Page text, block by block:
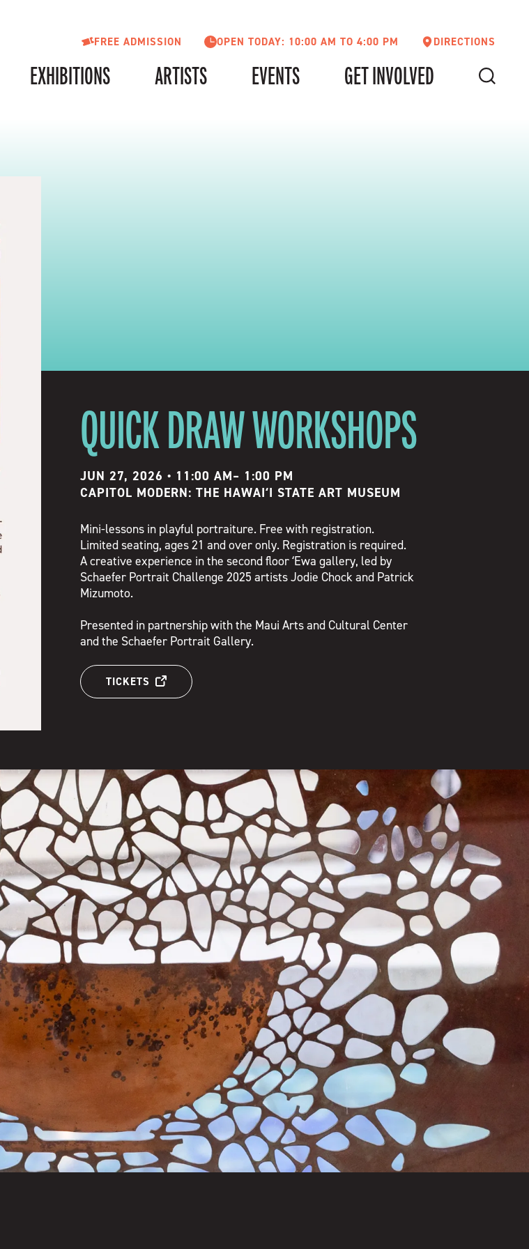
FREE ADMISSION OPEN TODAY: 10:00 AM TO 4:00 PM DIRECTIONS
EXHIBITIONS ARTISTS EVENTS GET INVOLVED SEARCH
QUICK DRAW WORKSHOPS
JUN 27, 2026 • 11:00 AM– 1:00 PM
CAPITOL MODERN: THE HAWAIʻI STATE ART MUSEUM
Mini-lessons in playful portraiture. Free with registration.
Limited seating, ages 21 and over only. Registration is required.
A creative experience in the second floor ʻEwa gallery, led by
Schaefer Portrait Challenge 2025 artists Jodie Chock and Patrick
Mizumoto.
Presented in partnership with the Maui Arts and Cultural Center
and the Schaefer Portrait Gallery.
TICKETS